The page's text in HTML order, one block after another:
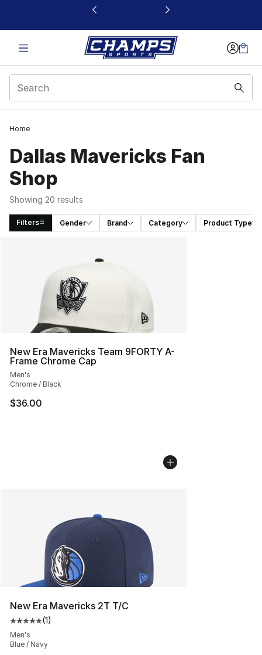
This link will open in a new window
Home
Dallas Mavericks Fan
Shop
Showing 20 results
Filters Gender Brand Category Product Type
New Era Mavericks Team 9FORTY A-
Frame Chrome Cap
Men's
Chrome / Black
$36.00
New Era Mavericks 2T T/C
Average customer rating - [5 out of 5 stars], 1 reviews
(1)
Men's
Blue / Navy